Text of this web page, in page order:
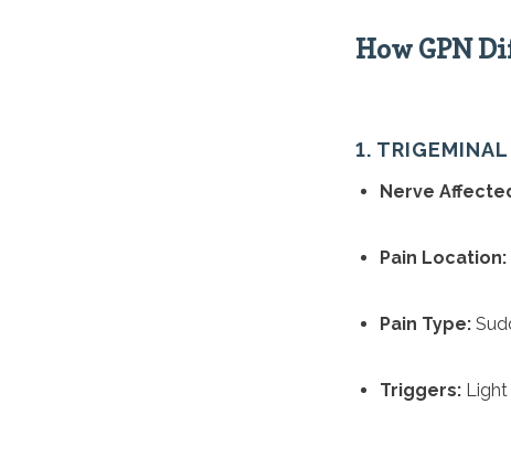
How GPN
1.
Nerve
Pain Location:
Pain Type:
Triggers: Light